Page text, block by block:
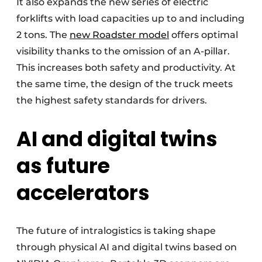
forklifts with load capacities up to and including
2 tons. The new Roadster model offers optimal
visibility thanks to the omission of an A-pillar.
This increases both safety and productivity. At
the same time, the design of the truck meets
the highest safety standards for drivers.
AI and digital twins
as future
accelerators
The future of intralogistics is taking shape
through physical AI and digital twins based on